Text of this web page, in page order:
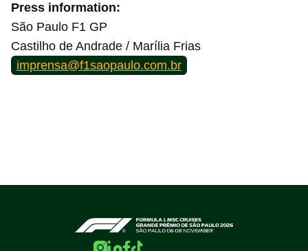
Press information:
São Paulo F1 GP
Castilho de Andrade / Marília Frias
imprensa@f1saopaulo.com.br
Home page